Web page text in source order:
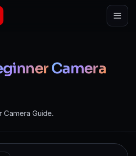
Camera
Camera Guide.